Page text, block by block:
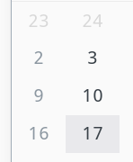
23 24
2
3
9
10
16
17